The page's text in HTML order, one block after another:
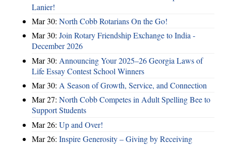
Lanier!
Mar 30: North Cobb Rotarians On the Go!
Mar 30: Join Rotary Friendship Exchange to India -
December 2026
Mar 30: Announcing Your 2025–26 Georgia Laws of
Life Essay Contest School Winners
Mar 30: A Season of Growth, Service, and Connection
Mar 27: North Cobb Competes in Adult Spelling Bee to
Support Students
Mar 26: Up and Over!
Mar 26: Inspire Generosity – Giving by Receiving